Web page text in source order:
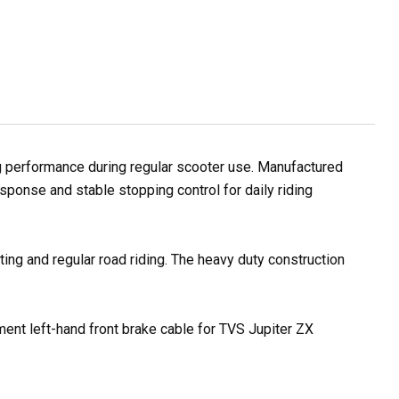
during regular scooter use. Manufactured
and stable stopping control for daily riding
and regular road riding. The heavy duty construction
left-hand front brake cable for TVS Jupiter ZX